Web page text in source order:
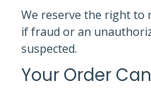
We reserve the right to
if fraud or an
suspected.
Your Order